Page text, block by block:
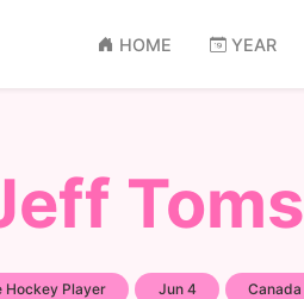
HOME YEAR
Toms
Hockey Player Jun 4 Canada